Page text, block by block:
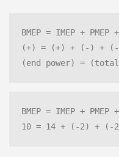
BMEP = IMEP + PMEP
(+) = (+) + (-) +
(end power) =
BMEP = IMEP + PMEP
10 = 14 + (-2) + (-